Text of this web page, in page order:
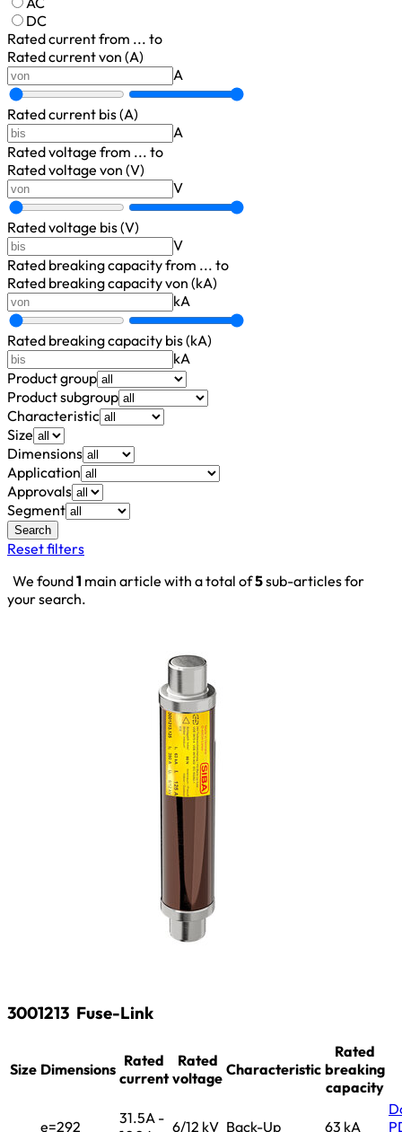
DC
Rated currentfrom ... to
Rated current von (A)
A
Rated current bis (A)
A
Rated voltage from ... to
Rated voltage von (V)
V
Rated voltage bis (V)
V
Rated breaking capacityfrom ... to
Rated breaking capacity von (kA)
kA
Rated breaking capacity bis (kA)
kA
Product group
Product subgroup
Characteristic
Size
Dimensions
Application
Approvals
Segment
Search
Reset filters
We found1 main article with a total of5sub-articles for
your search.
3001213 Fuse-Link
Size Dimensions Rated
current
Rated
voltage Characteristic
Rated
breaking
capacity
e=292
31.5A - 6/12 kV Back-Up 63 kA